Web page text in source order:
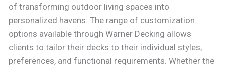
of transforming outdoor living spaces into
personalized havens. The range of customization
options available through Warner Decking allows
clients to tailor their decks to their individual styles,
preferences, and functional requirements. Whether the